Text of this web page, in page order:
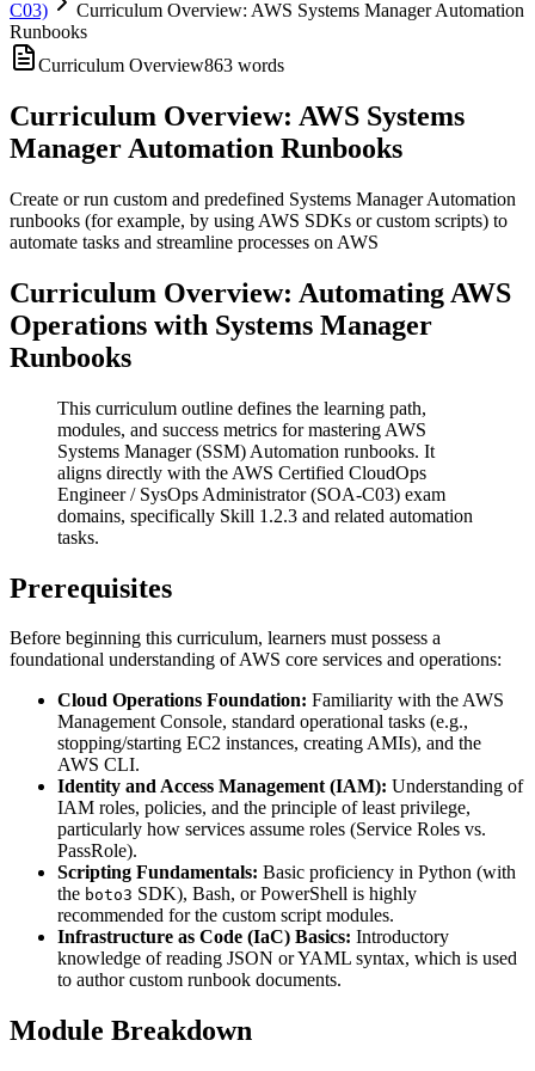
C03)
Curriculum Overview: AWS Systems Manager Automation
Runbooks
Curriculum Overview863 words
Curriculum Overview: AWS Systems
Manager Automation Runbooks
Create or run custom and predefined Systems Manager Automation
runbooks (for example, by using AWS SDKs or custom scripts) to
automate tasks and streamline processes on AWS
Curriculum Overview: Automating AWS
Operations with Systems Manager
Runbooks
This curriculum outline defines the learning path,
modules, and success metrics for mastering AWS
Systems Manager (SSM) Automation runbooks. It
aligns directly with the AWS Certified CloudOps
Engineer / SysOps Administrator (SOA-C03) exam
domains, specifically Skill 1.2.3 and related automation
tasks.
Prerequisites
Before beginning this curriculum, learners must possess a
foundational understanding of AWS core services and operations:
Cloud Operations Foundation: Familiarity with the AWS
Management Console, standard operational tasks (e.g.,
stopping/starting EC2 instances, creating AMIs), and the
AWS CLI.
Identity and Access Management (IAM): Understanding of
IAM roles, policies, and the principle of least privilege,
particularly how services assume roles (Service Roles vs.
PassRole).
Scripting Fundamentals: Basic proficiency in Python (with
the boto3 SDK), Bash, or PowerShell is highly
recommended for the custom script modules.
Infrastructure as Code (IaC) Basics: Introductory
knowledge of reading JSON or YAML syntax, which is used
to author custom runbook documents.
Module Breakdown